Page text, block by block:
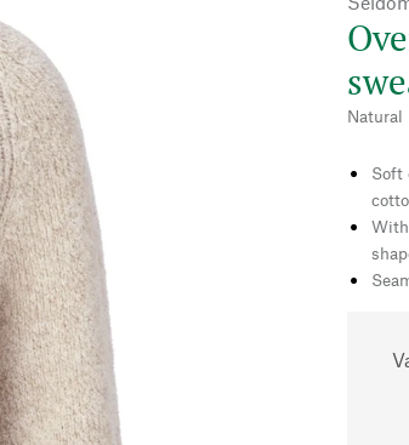
Natural
Soft